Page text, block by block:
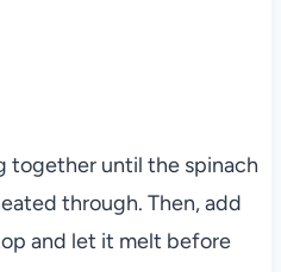
together until the spinach
through. Then, add
and let it melt before